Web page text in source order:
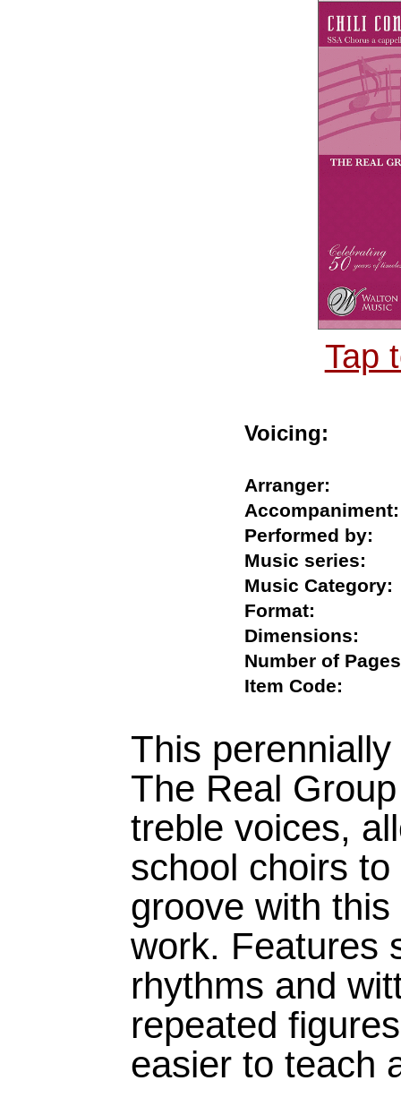
Tap
Voicing:
Arranger:
Performed
Music series:
Music
Format:
Dimensions:
Number of
Item Code:
This
The Real
treble voices,
school choirs
groove with
work. Features
rhythms and
repeated
easier to teach